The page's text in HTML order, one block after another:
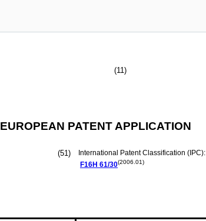
(11)
EUROPEAN PATENT APPLICATION
(51)
International Patent Classification (IPC):
F16H 61/30(2006.01)